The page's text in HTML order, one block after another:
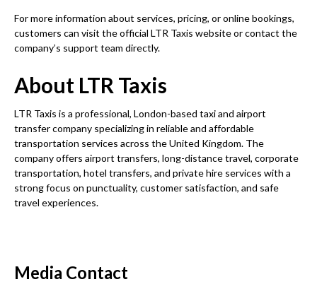
For more information about services, pricing, or online bookings,
customers can visit the official LTR Taxis website or contact the
company’s support team directly.
About LTR Taxis
LTR Taxis is a professional, London-based taxi and airport
transfer company specializing in reliable and affordable
transportation services across the United Kingdom. The
company offers airport transfers, long-distance travel, corporate
transportation, hotel transfers, and private hire services with a
strong focus on punctuality, customer satisfaction, and safe
travel experiences.
Media Contact